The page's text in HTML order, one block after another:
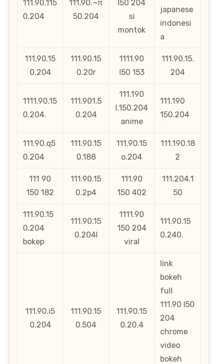
111.90.115
0.204
111.90.¬π
50.204
l50 204
si
montok
japanese
indonesi
a
111,90.15
0.204
111.90.15
0.20r
1111.90
l50 153
111.90.15.
204
1111.90.15
0.204.
111.901.5
0.204
111.190
l.150.204
anime
111.190
150.204
111.90.q5
0.204
111.90.15
0.188
111.90.15
o.204
111.190.18
2
111 90
150 182
111.90.15
0.2p4
111.90
150 402
111.204.1
50
111.90.15
0.204
bokep
111.90.15
0.204l
1111.90
150 204
viral
111.90.15
0.240.
111.90.i5
0.204
111.90.15
0.504
111.90.15
0.20.4
link
bokeh
full
111.90 l50
204
chrome
video
bokeh